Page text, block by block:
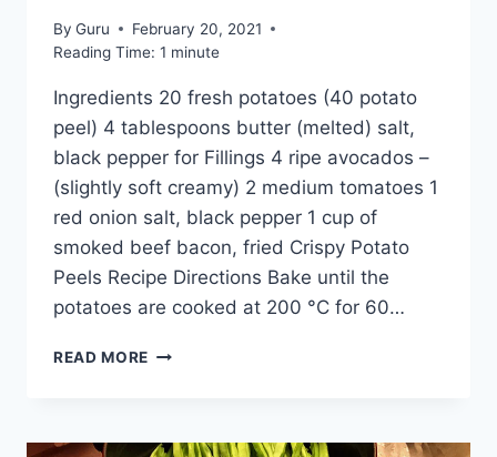
By Guru
February 20, 2021
Reading Time: 1 minute
Ingredients 20 fresh potatoes (40 potato
peel) 4 tablespoons butter (melted) salt,
black pepper for Fillings 4 ripe avocados –
(slightly soft creamy) 2 medium tomatoes 1
red onion salt, black pepper 1 cup of
smoked beef bacon, fried Crispy Potato
Peels Recipe Directions Bake until the
potatoes are cooked at 200 °C for 60…
READ MORE CRISPY
IDEAL